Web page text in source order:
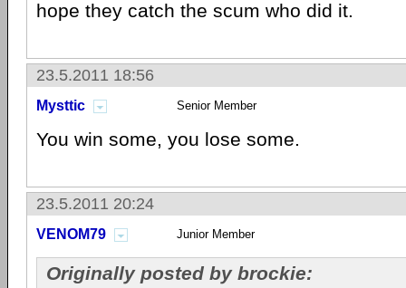
hope they catch the scum who did it.
23.5.2011 18:56
Mysttic Senior Member
You win some, you lose some.
23.5.2011 20:24
VENOM79 Junior Member
Originally posted by brockie: